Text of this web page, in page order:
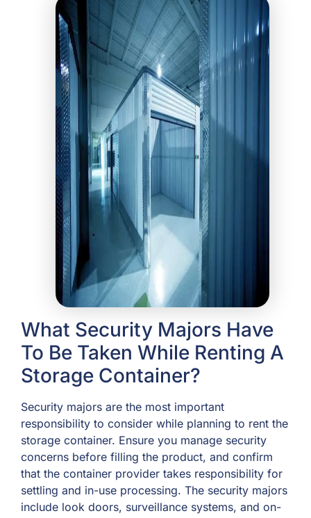
What Security Majors Have
To Be Taken While Renting A
Storage Container?
Security majors are the most important
responsibility to consider while planning to rent the
storage container. Ensure you manage security
concerns before filling the product, and confirm
that the container provider takes responsibility for
settling and in-use processing. The security majors
include look doors, surveillance systems, and on-